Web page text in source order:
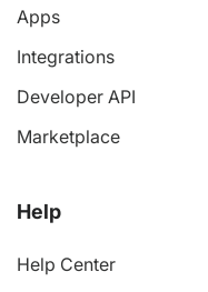
Apps
Integrations
Developer API
Marketplace
Help
Help Center